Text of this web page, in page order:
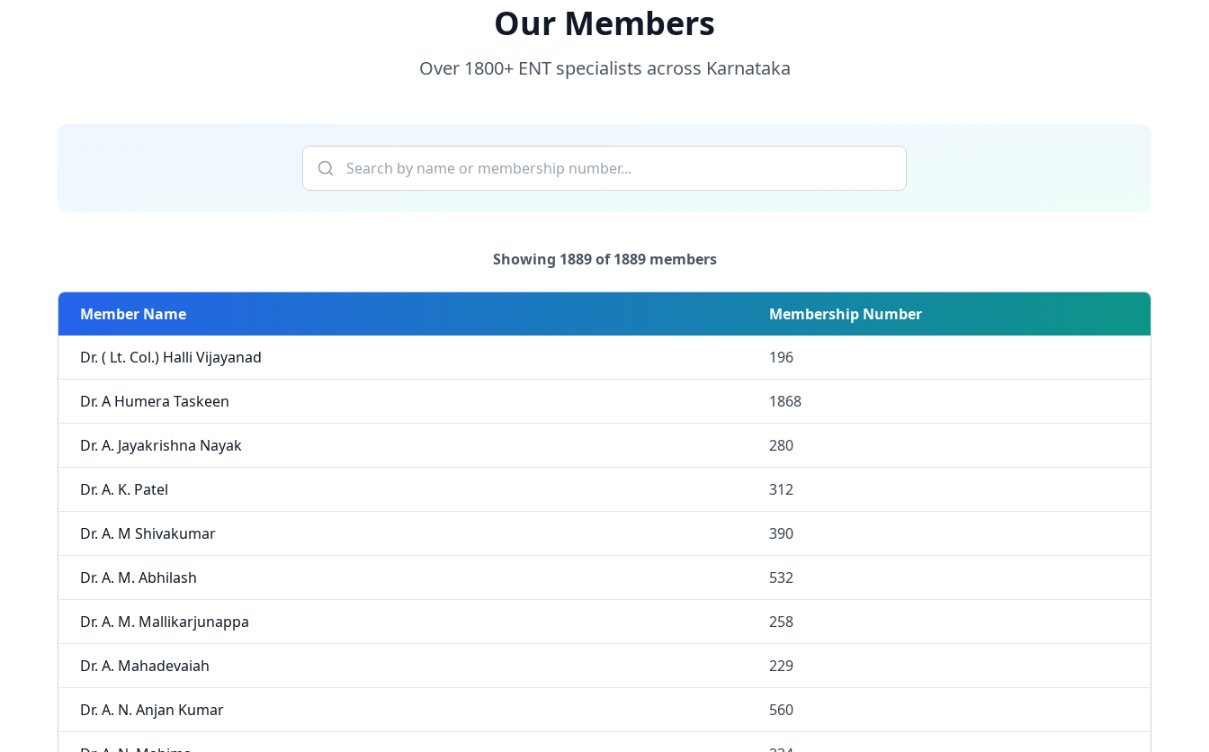
Our Members
Over 1800+ ENT specialists across Karnataka
Showing 1889of1889members
Member Name Membership Number
Dr. ( Lt. Col.) Halli Vijayanad 196
Dr. A Humera Taskeen 1868
Dr. A. Jayakrishna Nayak 280
Dr. A. K. Patel 312
Dr. A. M Shivakumar 390
Dr. A. M. Abhilash 532
Dr. A. M. Mallikarjunappa 258
Dr. A. Mahadevaiah 229
Dr. A. N. Anjan Kumar 560